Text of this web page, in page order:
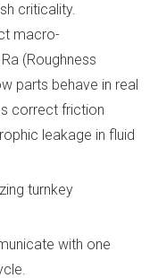
criticality.
macro-
(Roughness
parts behave in real
correct friction
leakage in fluid
turnkey
with one